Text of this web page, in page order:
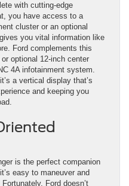
with cutting-edge
you have access to a
cluster or an optional
you vital information like
Ford complements this
optional 12-inch center
4A infotainment system.
a vertical display that’s
and keeping you
is the perfect companion
easy to maneuver and
Ford doesn’t